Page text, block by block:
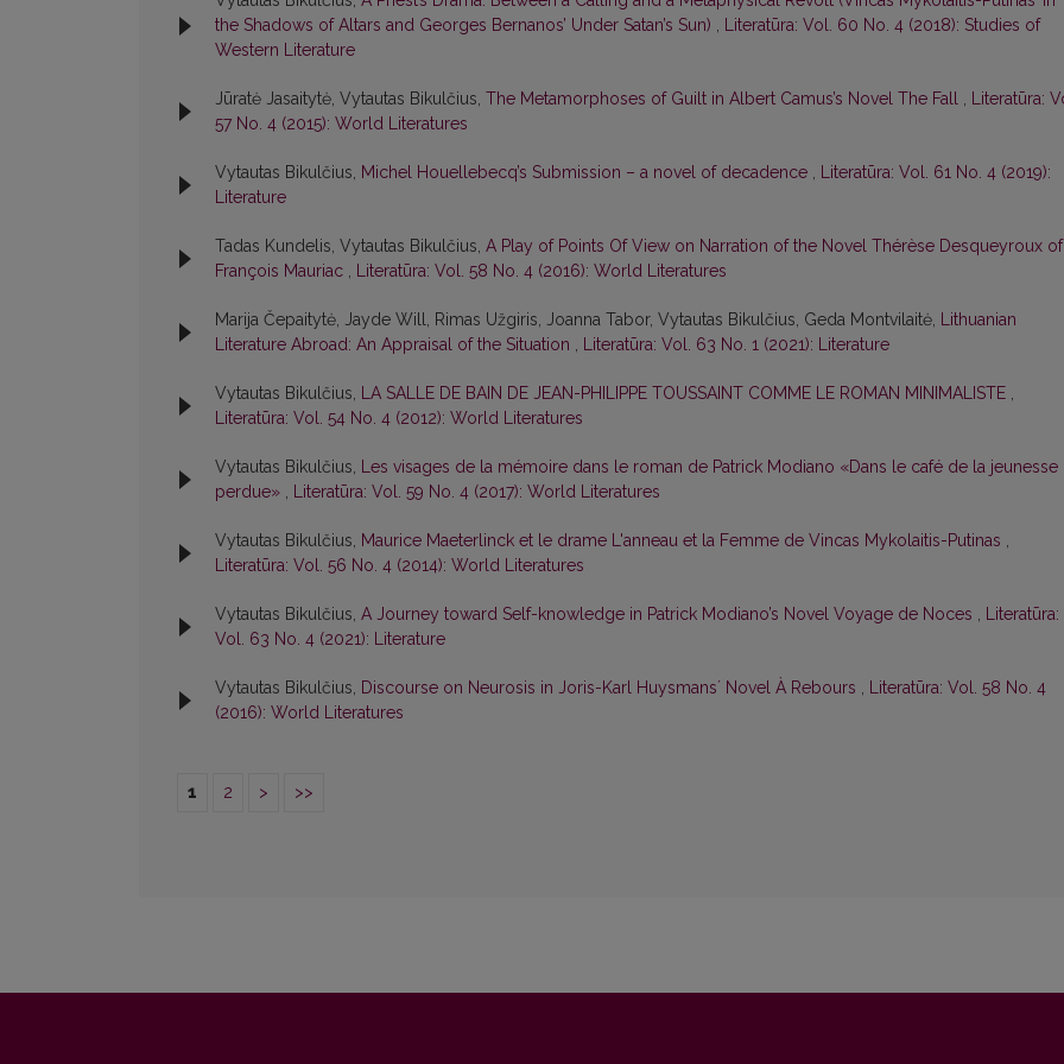
the Shadows of Altars and Georges Bernanos’ Under Satan’s Sun) , Literatūra: Vol. 60 No. 4 (2018): Studies of
Western Literature
Jūratė Jasaitytė, Vytautas Bikulčius, The Metamorphoses of Guilt in Albert Camus’s Novel The Fall , Literatūra:
57 No. 4 (2015): World Literatures
Vytautas Bikulčius, Michel Houellebecq’s Submission – a novel of decadence , Literatūra: Vol. 61 No. 4 (2019):
Literature
Tadas Kundelis, Vytautas Bikulčius, A Play of Points Of View on Narration of the Novel Thérèse Desqueyroux of
François Mauriac , Literatūra: Vol. 58 No. 4 (2016): World Literatures
Marija Čepaitytė, Jayde Will, Rimas Užgiris, Joanna Tabor, Vytautas Bikulčius, Geda Montvilaitė, Lithuanian
Literature Abroad: An Appraisal of the Situation , Literatūra: Vol. 63 No. 1 (2021): Literature
Vytautas Bikulčius, LA SALLE DE BAIN DE JEAN-PHILIPPE TOUSSAINT COMME LE ROMAN MINIMALISTE ,
Literatūra: Vol. 54 No. 4 (2012): World Literatures
Vytautas Bikulčius, Les visages de la mémoire dans le roman de Patrick Modiano «Dans le café de la jeunesse
perdue» , Literatūra: Vol. 59 No. 4 (2017): World Literatures
Vytautas Bikulčius, Maurice Maeterlinck et le drame L'anneau et la Femme de Vincas Mykolaitis-Putinas ,
Literatūra: Vol. 56 No. 4 (2014): World Literatures
Vytautas Bikulčius, A Journey toward Self-knowledge in Patrick Modiano’s Novel Voyage de Noces , Literatūra:
Vol. 63 No. 4 (2021): Literature
Vytautas Bikulčius, Discourse on Neurosis in Joris-Karl Huysmansʼ Novel À Rebours , Literatūra: Vol. 58 No. 4
(2016): World Literatures
1 2 > >>